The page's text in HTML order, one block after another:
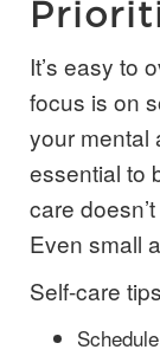
It’s easy to overlook self-care when all your
focus is on
your mental
essential to
care
Even small
Self-care